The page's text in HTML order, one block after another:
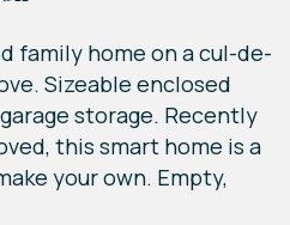
family home on a cul-de-
Sizeable enclosed
storage. Recently
this smart home is a
your own. Empty,